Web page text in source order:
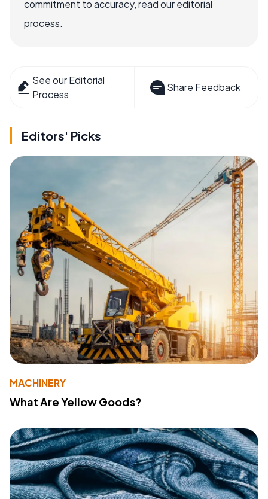
commitment to accuracy, read our editorial
process.
See our Editorial
Process
Share Feedback
Editors' Picks
MACHINERY
What Are Yellow Goods?